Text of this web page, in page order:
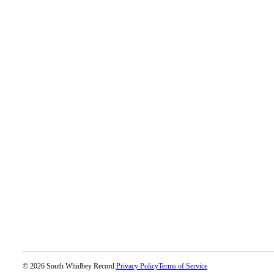
© 2026 South Whidbey Record.Privacy PolicyTerms of Service